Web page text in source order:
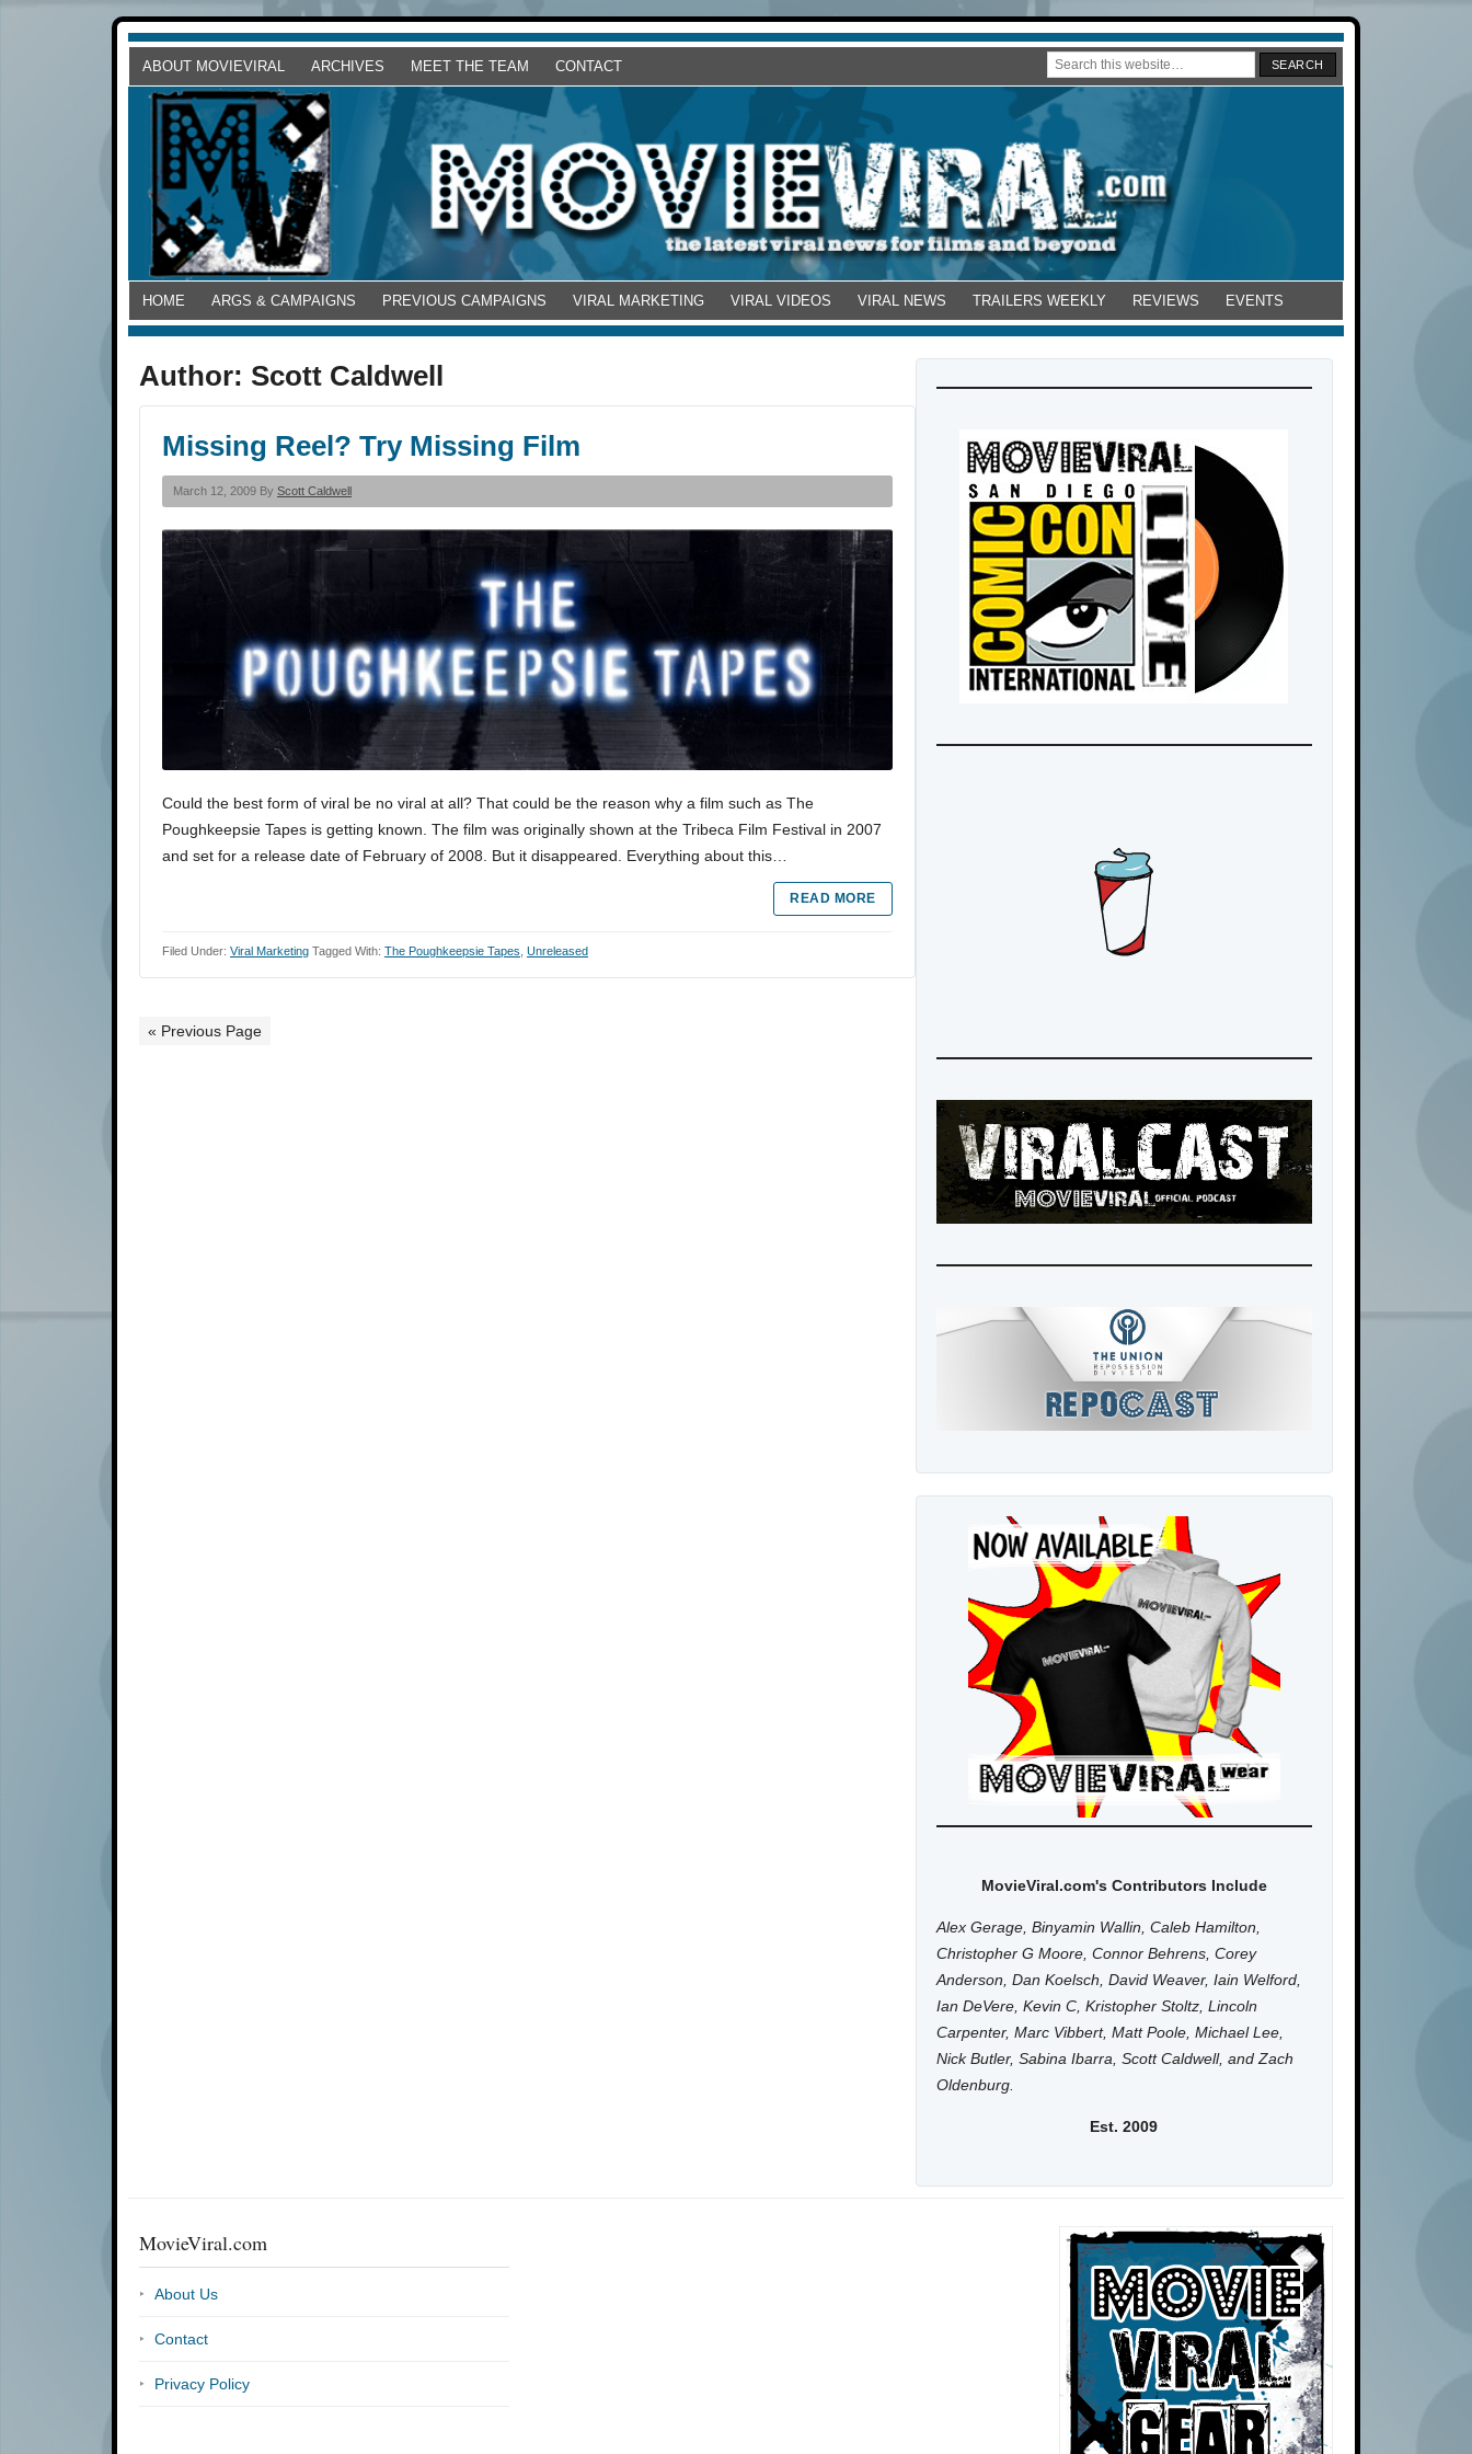
ABOUT MOVIEVIRAL ARCHIVES MEET THE TEAM CONTACT
HOME ARGS & CAMPAIGNS PREVIOUS CAMPAIGNS VIRAL MARKETING VIRAL VIDEOS VIRAL NEWS TRAILERS WEEKLY REVIEWS EVENTS
Author: Scott Caldwell
Missing Reel? Try Missing Film
March 12, 2009 By Scott Caldwell
Could the best form of viral be no viral at all? That could be the reason why a film such as The
Poughkeepsie Tapes is getting known. The film was originally shown at the Tribeca Film Festival in 2007
and set for a release date of February of 2008. But it disappeared. Everything about this…
READ MORE
Filed Under: Viral Marketing Tagged With: The Poughkeepsie Tapes Unreleased
« Previous Page
MovieViral.com's Contributors Include
Alex Gerage, Binyamin Wallin, Caleb Hamilton,
Christopher G Moore, Connor Behrens, Corey
Anderson, Dan Koelsch, David Weaver, Iain Welford,
Ian DeVere, Kevin C, Kristopher Stoltz, Lincoln
Carpenter, Marc Vibbert, Matt Poole, Michael Lee,
Nick Butler, Sabina Ibarra, Scott Caldwell, and Zach
Oldenburg.
Est. 2009
MovieViral.com
About Us
Contact
Privacy Policy